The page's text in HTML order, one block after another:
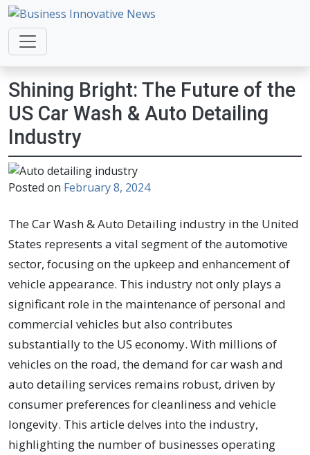
Business Innovative News
Empowering Your Online Success, Globally.
Shining Bright: The Future of the
US Car Wash & Auto Detailing
Industry
Posted on February 8, 2024
The Car Wash & Auto Detailing industry in the United
States represents a vital segment of the automotive
sector, focusing on the upkeep and enhancement of
vehicle appearance. This industry not only plays a
significant role in the maintenance of personal and
commercial vehicles but also contributes
substantially to the US economy. With millions of
vehicles on the road, the demand for car wash and
auto detailing services remains robust, driven by
consumer preferences for cleanliness and vehicle
longevity. This article delves into the industry,
highlighting the number of businesses operating